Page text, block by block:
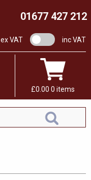
01677 427 212
ex VAT VAT switchinc VAT
£0.00 0 items